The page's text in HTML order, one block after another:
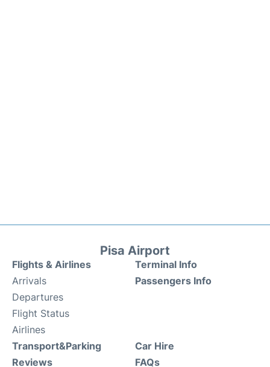
Pisa Airport
Flights & Airlines
Arrivals
Departures
Flight Status
Airlines
Terminal Info
Passengers Info
Transport&Parking
Reviews
Car Hire
FAQs